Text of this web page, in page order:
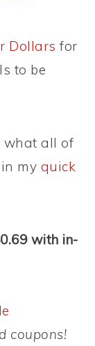
Dollars for
to be
what all of
my quick
with in-
coupons!